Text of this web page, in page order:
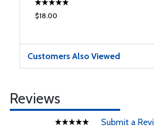
$18.00
Customers Also Viewed
Reviews
Submit a